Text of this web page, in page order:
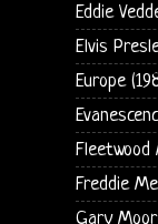
Eddie
Elvis
Europe
Fleetwood
Freddie
Gary